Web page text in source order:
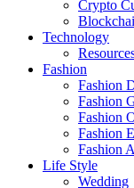
Crypto
Technology
Fashion
Fashion
Fashion
Fashion
Fashion
Fashion
Life Style
Wedding